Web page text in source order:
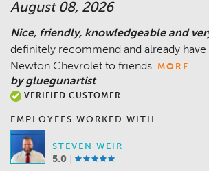
August 08, 2026
Nice, friendly, knowledgeable and
definitely recommend and already
Newton Chevrolet to friends. MORE
by gluegunartist
VERIFIED CUSTOMER
EMPLOYEES WORKED WITH
STEVEN WEIR
5.0